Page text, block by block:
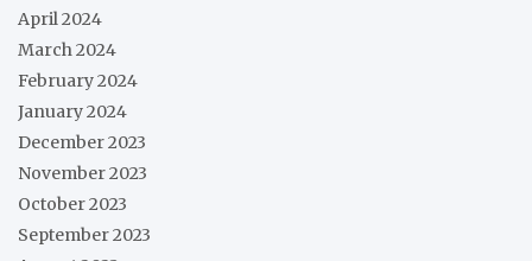
April 2024
March 2024
February 2024
January 2024
December 2023
November 2023
October 2023
September 2023